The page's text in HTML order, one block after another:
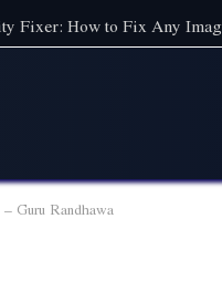
Fixer: How to Fix Any
Guru Randhawa